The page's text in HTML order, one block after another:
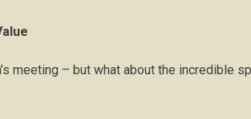
meeting – but what about the incredible